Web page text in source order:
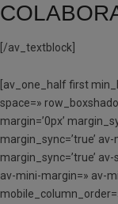
[/av_textblock]
[av_one_half first
space=»
margin=’0px’
margin_sync=’true’
margin_sync=’true’
av-mini-margin=» av-